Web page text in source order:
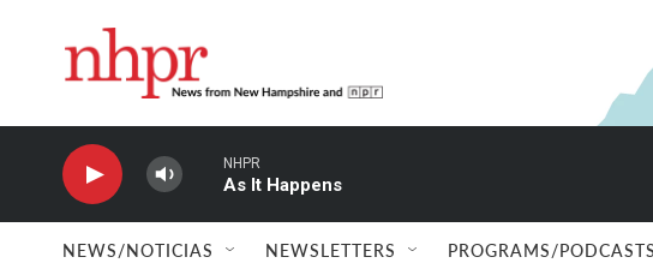
NHPR
As It Happens
NEWS/NOTICIAS NEWSLETTERS PROGRAMS/PODCASTS